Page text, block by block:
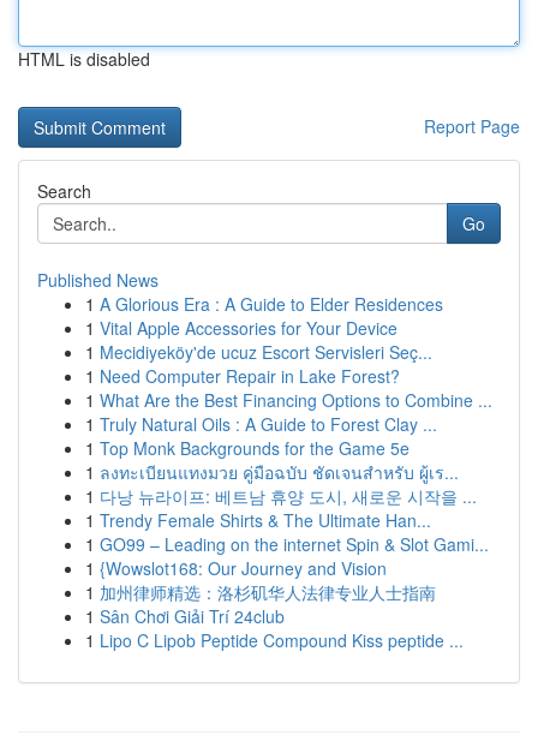
HTML is disabled
Report Page
Search
Go
Published News
1 A Glorious Era : A Guide to Elder Residences
1 Vital Apple Accessories for Your Device
1 Mecidiyeköy'de ucuz Escort Servisleri Seç...
1 Need Computer Repair in Lake Forest?
1 What Are the Best Financing Options to Combine ...
1 Truly Natural Oils : A Guide to Forest Clay ...
1 Top Monk Backgrounds for the Game 5e
1 ลงทะเบียนแทงมวย คู่มือฉบับ ชัดเจนสำหรับ ผู้เร...
1 다낭 뉴라이프: 베트남 휴양 도시, 새로운 시작을 ...
1 Trendy Female Shirts & The Ultimate Han...
1 GO99 – Leading on the internet Spin & Slot Gami...
1 {Wowslot168: Our Journey and Vision
1 加州律师精选：洛杉矶华人法律专业人士指南
1 Sân Chơi Giải Trí 24club
1 Lipo C Lipob Peptide Compound Kiss peptide ...